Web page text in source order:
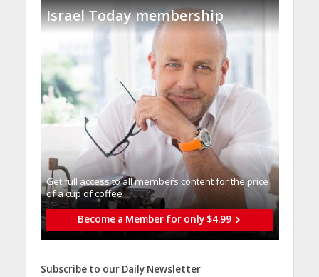
Israel Today membership
Get full access to all memberֿs content for the price
of a cup of coffee
Become a Member for only $4.99
Subscribe to our Daily Newsletter